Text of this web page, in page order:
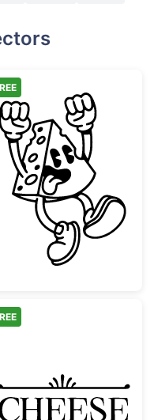
WedgeExciting Retro